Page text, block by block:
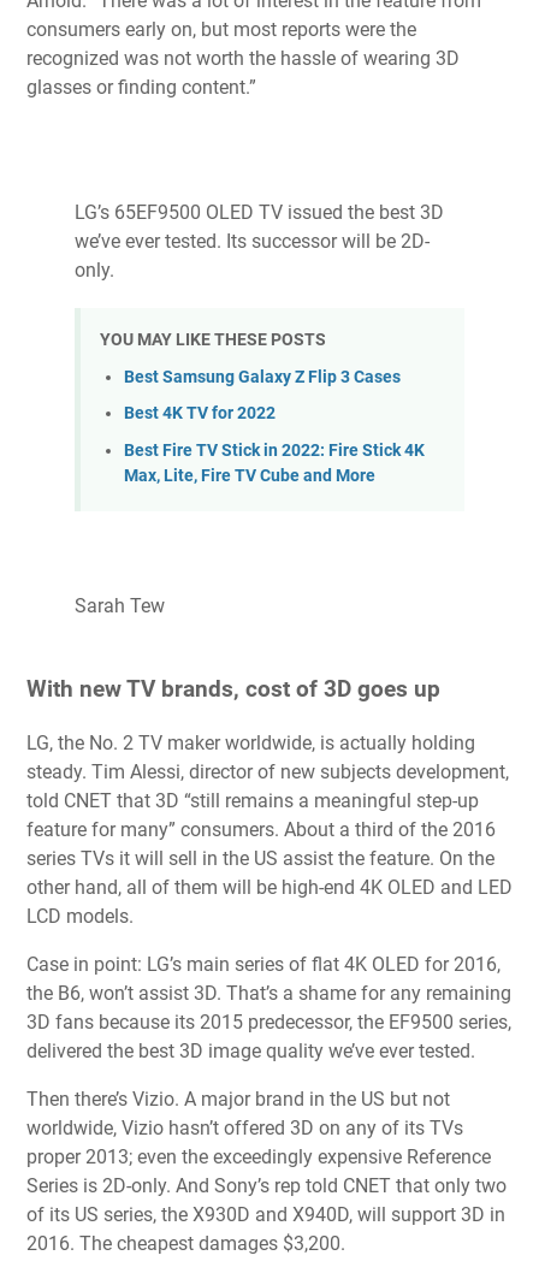
consumers early on, but most reports were the
recognized was not worth the hassle of wearing 3D
glasses or finding content.”
LG’s 65EF9500 OLED TV issued the best 3D
we’ve ever tested. Its successor will be 2D-
only.
YOU MAY LIKE THESE POSTS
Best Samsung Galaxy Z Flip 3 Cases
Best 4K TV for 2022
Best Fire TV Stick in 2022: Fire Stick 4K
Max, Lite, Fire TV Cube and More
Sarah Tew
With new TV brands, cost of 3D goes up
LG, the No. 2 TV maker worldwide, is actually holding
steady. Tim Alessi, director of new subjects development,
told CNET that 3D “still remains a meaningful step-up
feature for many” consumers. About a third of the 2016
series TVs it will sell in the US assist the feature. On the
other hand, all of them will be high-end 4K OLED and LED
LCD models.
Case in point: LG’s main series of flat 4K OLED for 2016,
the B6, won’t assist 3D. That’s a shame for any remaining
3D fans because its 2015 predecessor, the EF9500 series,
delivered the best 3D image quality we’ve ever tested.
Then there’s Vizio. A major brand in the US but not
worldwide, Vizio hasn’t offered 3D on any of its TVs
proper 2013; even the exceedingly expensive Reference
Series is 2D-only. And Sony’s rep told CNET that only two
of its US series, the X930D and X940D, will support 3D in
2016. The cheapest damages $3,200.